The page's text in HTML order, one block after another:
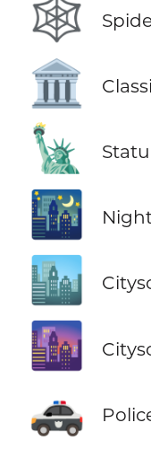
🕸️
🏛️
🗽
🌃
🏙️
🌆
🚓